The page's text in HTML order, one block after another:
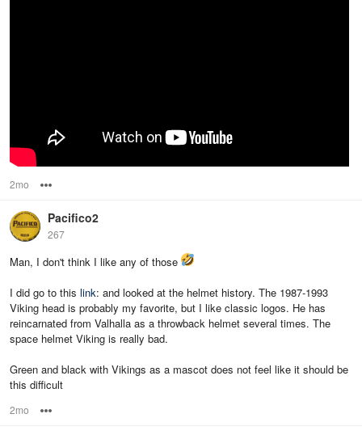
2mo
Pacifico2
267
Man, I don't think I like any of those
I did go to this link: and looked at the helmet history. The 1987-1993
Viking head is probably my favorite, but I like classic logos. He has
reincarnated from Valhalla as a throwback helmet several times. The
space helmet Viking is really bad.
Green and black with Vikings as a mascot does not feel like it should be
this difficult
2mo